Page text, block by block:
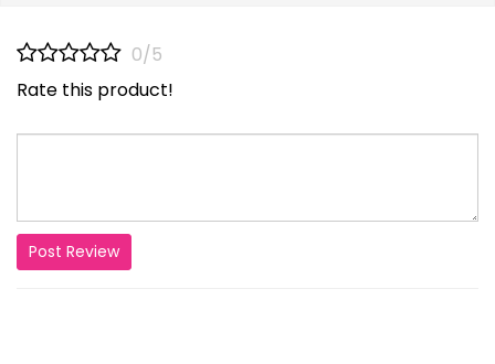
0/5
Rate this product!
Post Review